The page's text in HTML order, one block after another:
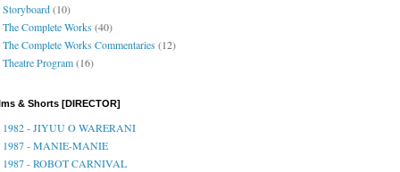
Storyboard(10)
The Complete Works(40)
The Complete Works Commentaries(12)
Theatre Program(16)
& Shorts [DIRECTOR]
1982 - JIYUU O WARERANI
1987 - MANIE-MANIE
1987 - ROBOT CARNIVAL